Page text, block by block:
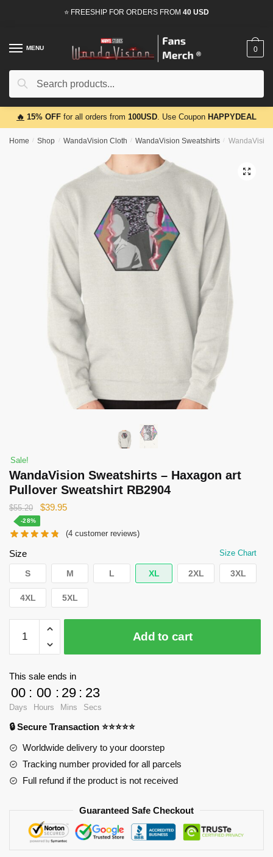
⭐ FREESHIP FOR ORDERS FROM 40 USD
MENU
Search
Search
0
🔥 15% OFF for all orders from 100USD. Use Coupon HAPPYDEAL
Home / Shop / WandaVision Cloth / WandaVision Sweatshirts /
🔍
Sale!
WandaVision Sweatshirts – Haxagon art
Pullover Sweatshirt RB2904
$55.20
Original
was:
$39.95Current
is:
-28%
(4 customer reviews)
Size Size Chart
S M L XL 2XL 3XL
4XL 5XL
WandaVision
Sweatshirts
-
Pullover
Sweatshirt
RB2904
quantity
Add to cart
This sale ends in
00
Days
: 00
Hours
: 29
Mins
: 23
Secs
🔒 Secure Transaction ⭐⭐⭐⭐⭐
Worldwide delivery to your doorstep
Tracking number provided for all parcels
Full refund if the product is not received
Guaranteed Safe Checkout